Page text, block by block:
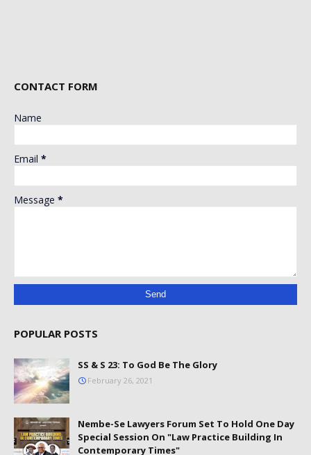
CONTACT FORM
Name
Email *
Message *
POPULAR POSTS
SS & S 23: To God Be The Glory
February 26, 2021
Nembe-Se Lawyers Forum Set To Hold One Day
Special Session On "Law Practice Building In
Contemporary Times"